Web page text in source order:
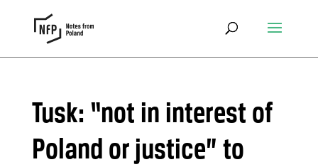
Tusk: “not in interest of
Poland or justice” to